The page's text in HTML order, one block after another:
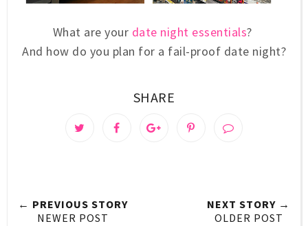
What are your date night essentials?
And how do you plan for a fail-proof date night?
SHARE
← PREVIOUS STORY
NEWER POST
NEXT STORY →
OLDER POST